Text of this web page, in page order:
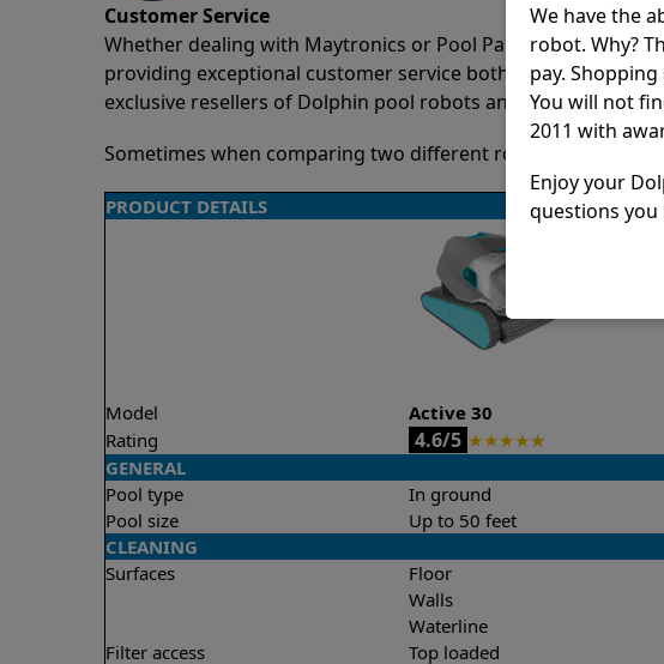
Customer Service
Whether dealing with Maytronics or Pool Partz customer
providing exceptional customer service both pre-sales and
exclusive resellers of Dolphin pool robots and have great
Sometimes when comparing two different robots it’s easy to
PRODUCT DETAILS
Model Active 30
Rating
4.6/5 ★★★★★
GENERAL
Pool type
In ground
Pool size
Up to 50 feet
CLEANING
Surfaces
Floor
Walls
Waterline
Filter access Top loaded
We have the
robot. Why?
pay.
You will not
2011 with
Enjoy your
questions you